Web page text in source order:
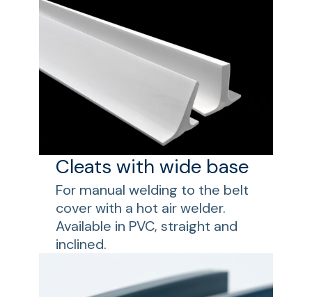
Cleats with wide base
For manual welding to the belt
cover with a hot air welder.
Available in PVC, straight and
inclined.